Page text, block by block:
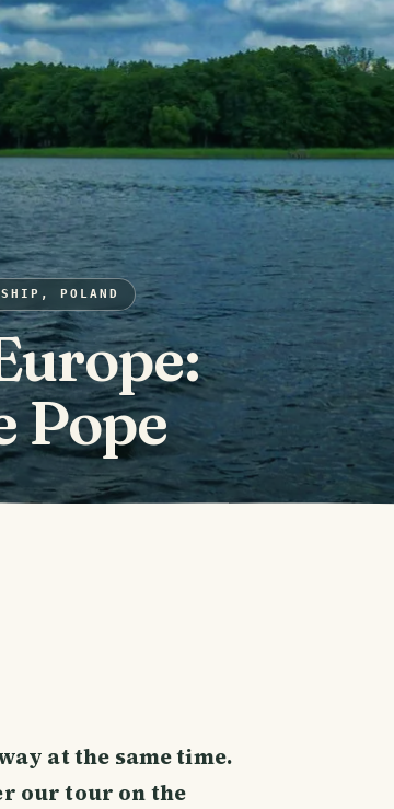
POLAND
Pope
at the same time.
our tour on the